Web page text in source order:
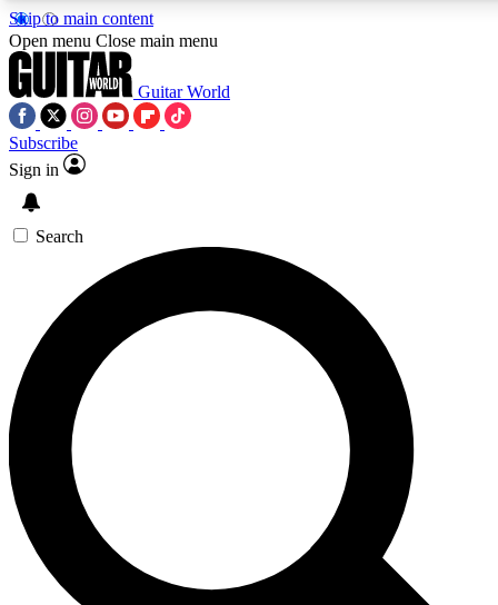
Skip to main content
SIGN UP TO GUITAR WORLD
For the quickest way to join, enter your email below. We’ll
offers.
Contact me with news and offers from other Future brands
By submitting your information you agree to the Terms & Conditions and
Open menu Close main menu
Guitar World
Subscribe
Sign in
Search